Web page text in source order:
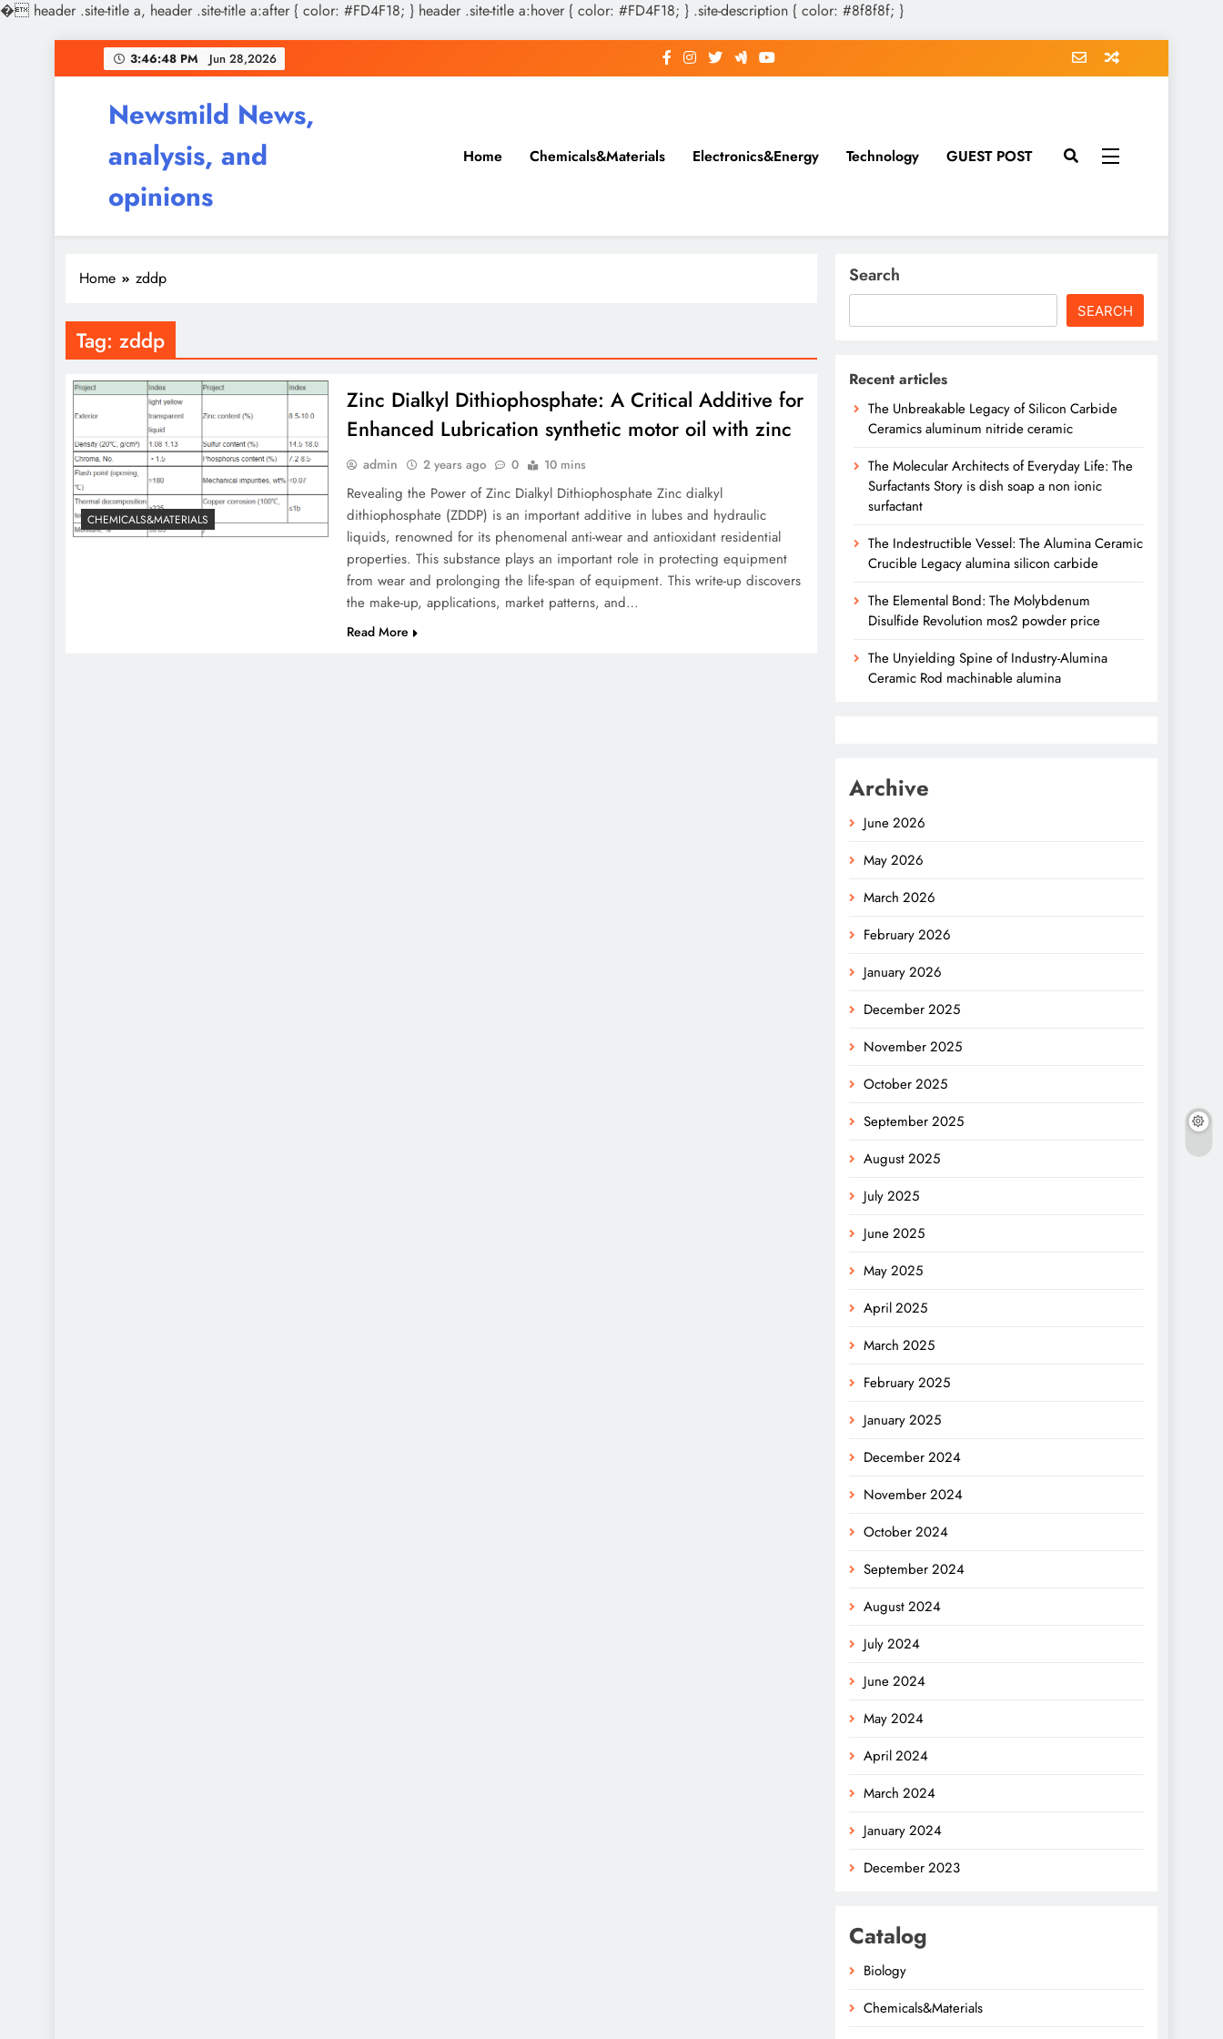
� header .site-title a, header .site-title a:after { color: #FD4F18; } header .site-title a:hover { color: #FD4F18; } .site-description { color: #8f8f8f; }
to
3:46:49 PM Jun 28,2026
Newsmild News,
analysis, and
opinions
Home Chemicals&Materials Electronics&Energy Technology GUEST POST
Home zddp
Tag: zddp
CHEMICALS&MATERIALS
Zinc Dialkyl Dithiophosphate: A Critical Additive for
Enhanced Lubrication synthetic motor oil with zinc
admin 2 years ago 0 10 mins
Revealing the Power of Zinc Dialkyl Dithiophosphate Zinc dialkyl
dithiophosphate (ZDDP) is an important additive in lubes and hydraulic
liquids, renowned for its phenomenal anti-wear and antioxidant residential
properties. This substance plays an important role in protecting equipment
from wear and prolonging the life-span of equipment. This write-up discovers
the make-up, applications, market patterns, and…
Read More
Search
SEARCH
Recent articles
The Unbreakable Legacy of Silicon Carbide
Ceramics aluminum nitride ceramic
The Molecular Architects of Everyday Life: The
Surfactants Story is dish soap a non ionic
surfactant
The Indestructible Vessel: The Alumina Ceramic
Crucible Legacy alumina silicon carbide
The Elemental Bond: The Molybdenum
Disulfide Revolution mos2 powder price
The Unyielding Spine of Industry-Alumina
Ceramic Rod machinable alumina
Archive
June 2026
May 2026
March 2026
February 2026
January 2026
December 2025
November 2025
October 2025
September 2025
August 2025
July 2025
June 2025
May 2025
April 2025
March 2025
February 2025
January 2025
December 2024
November 2024
October 2024
September 2024
August 2024
July 2024
June 2024
May 2024
April 2024
March 2024
January 2024
December 2023
Catalog
Biology
Chemicals&Materials